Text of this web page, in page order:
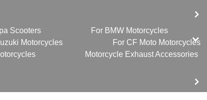
Scooters
For BMW Motorcycles
Motorcycles
For CF Moto Motorcycles
Motorcycle Exhaust Accessories